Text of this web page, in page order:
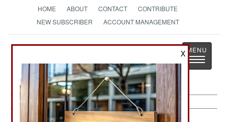
HOME ABOUT CONTACT
CONTRIBUTE
NEW SUBSCRIBER
ACCOUNT MANAGEMENT
StrategyPage
The News as History
Toggle
X